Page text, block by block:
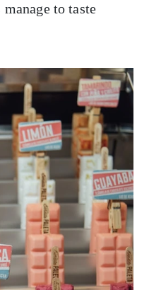
to taste